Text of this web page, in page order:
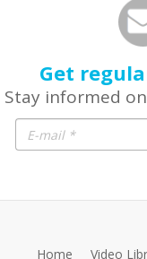
Get
Stay informed
Home Video